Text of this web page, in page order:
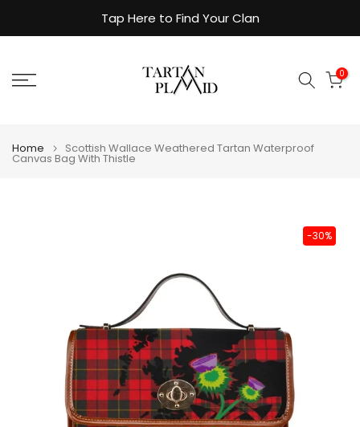
to
Tap Here to Find Your Clan
0
Home Scottish Wallace Weathered Tartan Waterproof
Canvas Bag With Thistle
-30%